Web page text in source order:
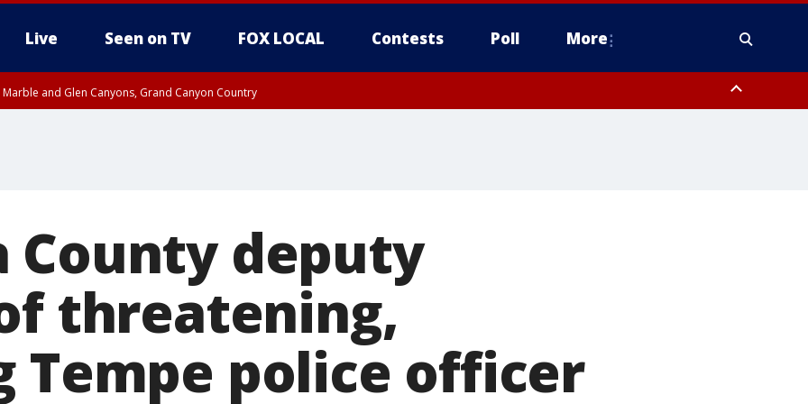
Live Seen on TV FOX LOCAL Contests Poll More
Marble and Glen Canyons, Grand Canyon Country
County deputy
threatening,
Tempe police officer